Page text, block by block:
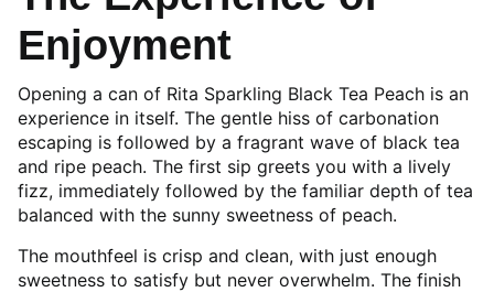
Enjoyment
Opening a can of Rita Sparkling Black Tea Peach is an
experience in itself. The gentle hiss of carbonation
escaping is followed by a fragrant wave of black tea
and ripe peach. The first sip greets you with a lively
fizz, immediately followed by the familiar depth of tea
balanced with the sunny sweetness of peach.
The mouthfeel is crisp and clean, with just enough
sweetness to satisfy but never overwhelm. The finish